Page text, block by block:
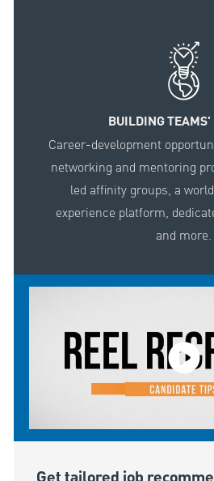
BUILDING TEAMS'
Career-development
networking and mentoring
led affinity groups, a
experience platform,
and more.